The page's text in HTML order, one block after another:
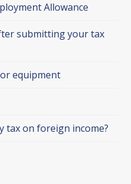
Allowance
submitting your tax
equipment
tax on foreign income?